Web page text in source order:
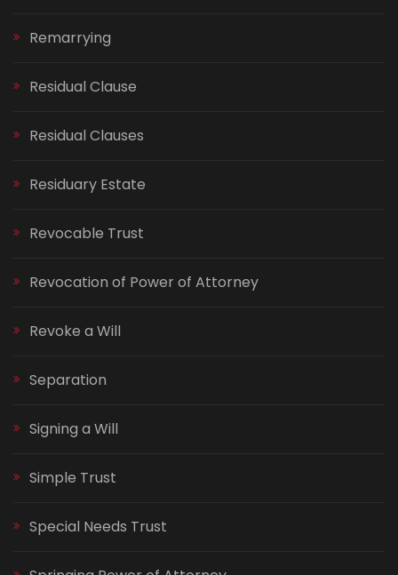
Remarrying
Residual Clause
Residual Clauses
Residuary Estate
Revocable Trust
Revocation of Power of Attorney
Revoke a Will
Separation
Signing a Will
Simple Trust
Special Needs Trust